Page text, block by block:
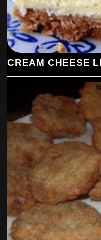
CREAM CHEESE